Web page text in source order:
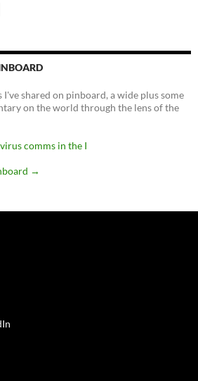
shared on pinboard, a wide plus some
on the world through the lens of the
comms in the I
→